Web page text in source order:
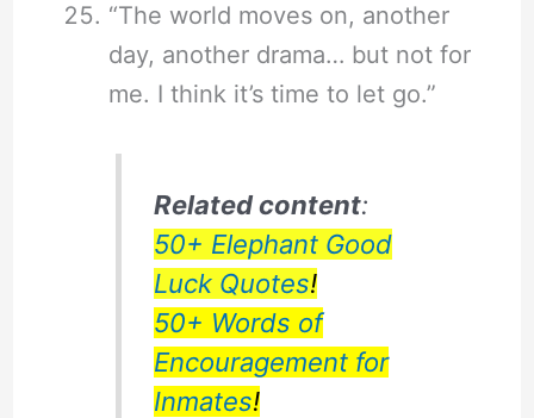
“The world moves on, another
day, another drama… but not for
me. I think it’s time to let go.”
Related content:
50+ Elephant Good
Luck Quotes!
50+ Words of
Encouragement for
Inmates!